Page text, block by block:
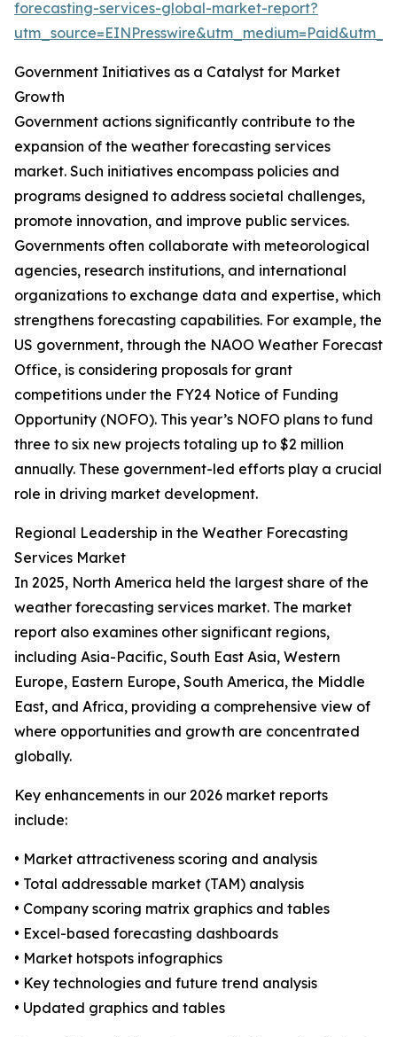
forecasting-services-global-market-report?
Government Initiatives as a Catalyst for Market
Growth
Government actions significantly contribute to the
expansion of the weather forecasting services
market. Such initiatives encompass policies and
programs designed to address societal challenges,
promote innovation, and improve public services.
Governments often collaborate with meteorological
agencies, research institutions, and international
organizations to exchange data and expertise, which
strengthens forecasting capabilities. For example, the
US government, through the NAOO Weather Forecast
Office, is considering proposals for grant
competitions under the FY24 Notice of Funding
Opportunity (NOFO). This year’s NOFO plans to fund
three to six new projects totaling up to $2 million
annually. These government-led efforts play a crucial
role in driving market development.
Regional Leadership in the Weather Forecasting
Services Market
In 2025, North America held the largest share of the
weather forecasting services market. The market
report also examines other significant regions,
including Asia-Pacific, South East Asia, Western
Europe, Eastern Europe, South America, the Middle
East, and Africa, providing a comprehensive view of
where opportunities and growth are concentrated
globally.
Key enhancements in our 2026 market reports
include:
• Market attractiveness scoring and analysis
• Total addressable market (TAM) analysis
• Company scoring matrix graphics and tables
• Excel-based forecasting dashboards
• Market hotspots infographics
• Key technologies and future trend analysis
• Updated graphics and tables